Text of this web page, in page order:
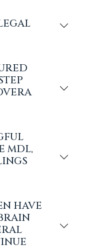
MDL,
HAVE